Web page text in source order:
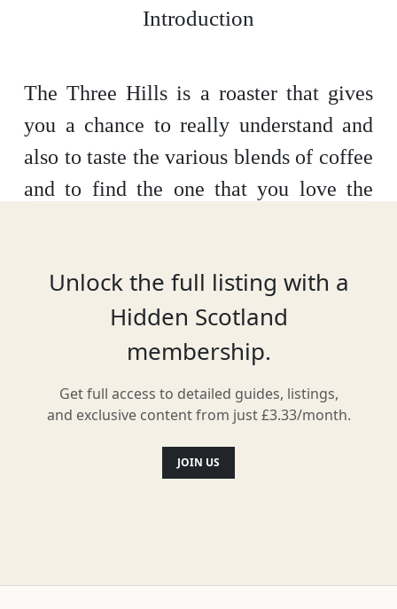
Introduction
The Three Hills is a roaster that gives
you a chance to really understand and
also to taste the various blends of coffee
and to find the one that you love the
the café and then buy the beans that you
like the best to take home and enjoy in
your own home.
Location
Unlock the full listing with a
Hidden Scotland
membership.
Get full access to detailed guides, listings,
and exclusive content from just £3.33/month.
JOIN US